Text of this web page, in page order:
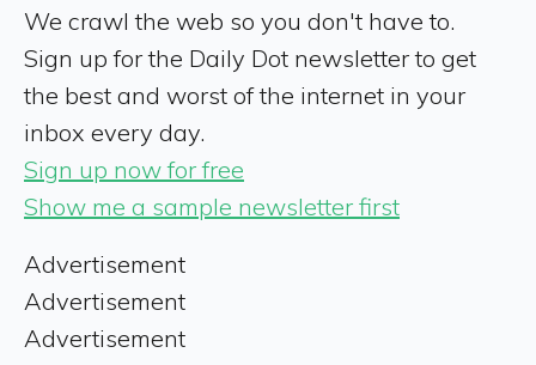
We crawl the web so you don't have to.
Sign up for the Daily Dot newsletter to get
the best and worst of the internet in your
inbox every day.
Sign up now for free
Show me a sample newsletter first
Advertisement
Advertisement
Advertisement